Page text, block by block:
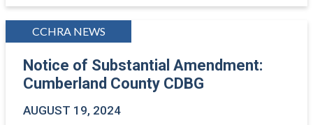
CCHRA NEWS
Notice of Substantial Amendment:
Cumberland County CDBG
AUGUST 19, 2024